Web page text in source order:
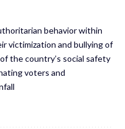
behavior within
victimization and bullying of
the country’s social safety
voters and